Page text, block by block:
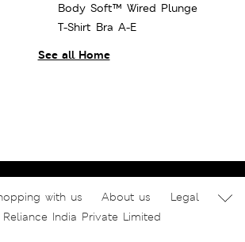
See all Home
Body Soft™ Wired Plunge
T-Shirt Bra A-E
with us About us
Legal
India Private Limited